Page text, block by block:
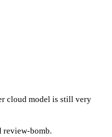
cloud model is still very
review-bomb.